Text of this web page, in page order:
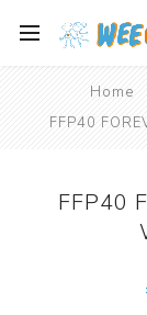
Home
FFP40
FFP40